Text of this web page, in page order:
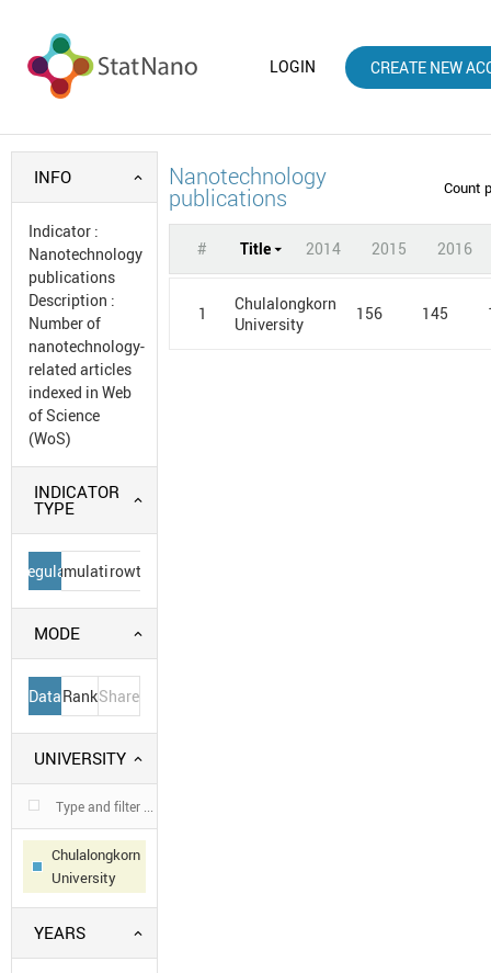
LOGIN CREATE NEW
INFO
Indicator :
Nanotechnology
publications
Description :
Number of
nanotechnology-
related articles
indexed in Web
of Science
(WoS)
INDICATOR
TYPE
Regular
Cumulative
Growth
MODE
DataRankShare
UNIVERSITY
Chulalongkorn
University
YEARS
Nanotechnology
publications Count
# Title 2014 2015 2016
1
Chulalongkorn
University
156 145